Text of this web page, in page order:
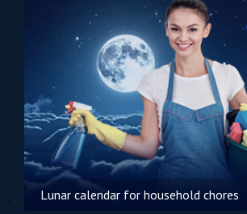
Lunar calendar for household chores